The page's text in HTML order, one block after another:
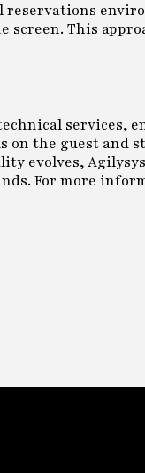
This
services,
on the guest and
evolves,
For more